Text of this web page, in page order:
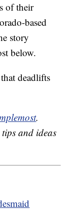
of their
based
story
below.
deadlifts
.
and ideas